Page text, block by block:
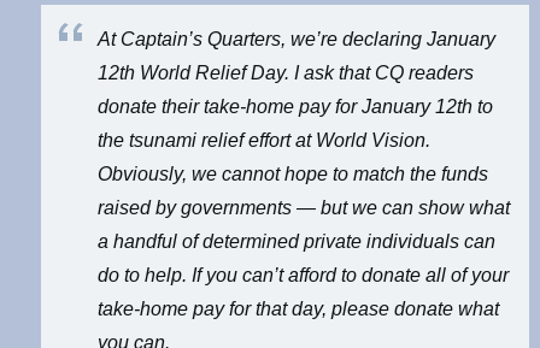
At Captain’s Quarters, we’re declaring January
12th World Relief Day. I ask that CQ readers
donate their take-home pay for January 12th to
the tsunami relief effort at World Vision.
Obviously, we cannot hope to match the funds
raised by governments — but we can show what
a handful of determined private individuals can
do to help. If you can’t afford to donate all of your
take-home pay for that day, please donate what
you can.